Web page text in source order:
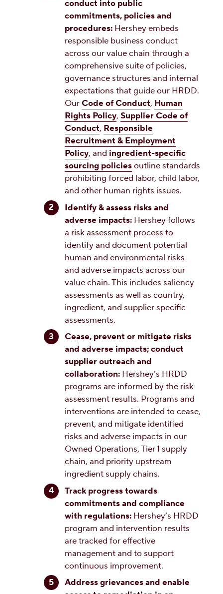
conduct into public
commitments, policies and
procedures: Hershey embeds
responsible business conduct
across our value chain through a
comprehensive suite of policies,
governance structures and internal
expectations that guide our HRDD.
OurCode of Conduct, Human
Rights Policy, Supplier Code of
Conduct, Responsible
Recruitment & Employment
Policy, and ingredient-specific
sourcing policiesoutline standards
prohibiting forced labor, child labor,
and other human rights issues.
Identify & assess risks and
adverse impacts: Hershey follows
a risk assessment process to
identify and document potential
human and environmental risks
and adverse impacts across our
value chain. This includes saliency
assessments as well as country,
ingredient, and supplier specific
assessments.
Cease, prevent or mitigate risks
and adverse impacts; conduct
supplier outreach and
collaboration: Hershey’s HRDD
programs are informed by the risk
assessment results. Programs and
interventions are intended to cease,
prevent, and mitigate identified
risks and adverse impacts in our
Owned Operations, Tier 1 supply
chain, and priority upstream
ingredient supply chains.
Track progress towards
commitments and compliance
with regulations: Hershey’s HRDD
program and intervention results
are tracked for effective
management and to support
continuous improvement.
Address grievances and enable